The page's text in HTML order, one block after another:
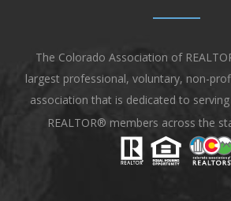
The Colorado Association of
largest professional, voluntary, non-
association that is dedicated to
REALTOR® members across the